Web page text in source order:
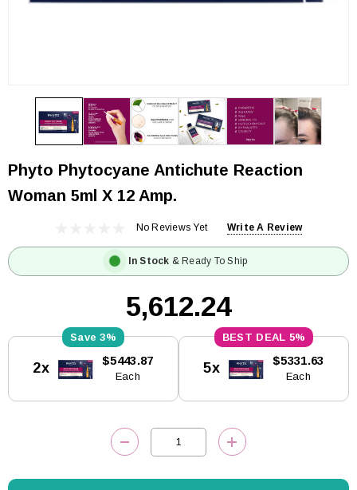
Phyto Phytocyane Antichute Reaction
Woman 5ml X 12 Amp.
No Reviews Yet Write A Review
In Stock & Ready To Ship
₹5,612.24
Stock:
3%
2x $5443.87
Each
5%
5x $5331.63
Each
DECREASE QUANTITY:INCREASE